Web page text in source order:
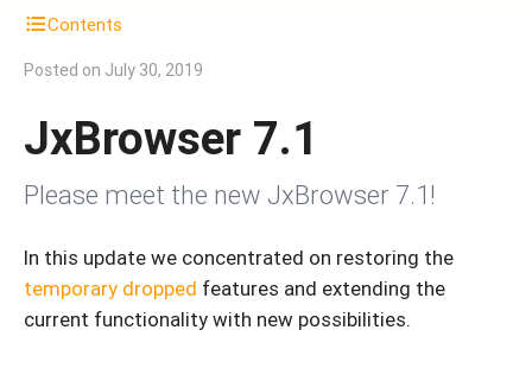
Contents
Posted on July 30, 2019
JxBrowser 7.1
Please meet the new JxBrowser 7.1!
In this update we concentrated on restoring the
temporary dropped features and extending the
current functionality with new possibilities.